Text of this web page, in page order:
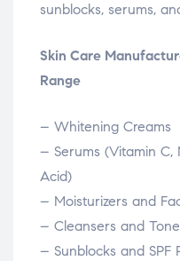
sunblocks, serums,
Skin Care
Range
– Whitening Creams
– Serums (Vitamin C,
Acid)
– Moisturizers and
– Cleansers and
– Sunblocks and SPF